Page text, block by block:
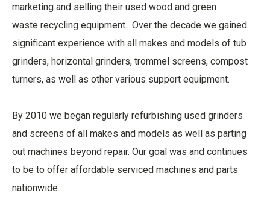
marketing and selling their used wood and green
waste recycling equipment. Over the decade we gained
significant experience with all makes and models of tub
grinders, horizontal grinders, trommel screens, compost
turners, as well as other various support equipment.
By 2010 we began regularly refurbishing used grinders
and screens of all makes and models as well as parting
out machines beyond repair. Our goal was and continues
to be to offer affordable serviced machines and parts
nationwide.